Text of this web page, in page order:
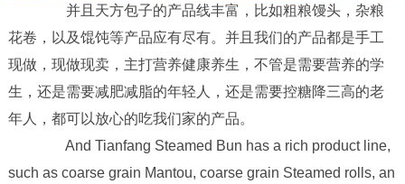
并且天方包子的产品线丰富，比如粗粮馒头，杂粮
花卷，以及馄饨等产品应有尽有。并且我们的产品都是手工
现做，现做现卖，主打营养健康养生，不管是需要营养的学
生，还是需要减肥减脂的年轻人，还是需要控糖降三高的老
年人，都可以放心的吃我们家的产品。
And Tianfang Steamed Bun has a rich product line,
such as coarse grain Mantou, coarse grain Steamed rolls, an